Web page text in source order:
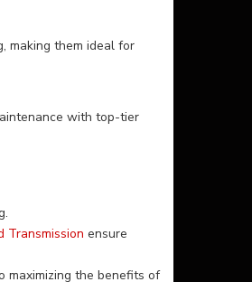
making them ideal for
with top-tier
Transmission ensure
maximizing the benefits of